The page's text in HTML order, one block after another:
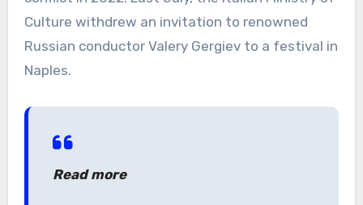
Culture withdrew an invitation to renowned
Russian conductor Valery Gergiev to a festival in
Naples.
Read more